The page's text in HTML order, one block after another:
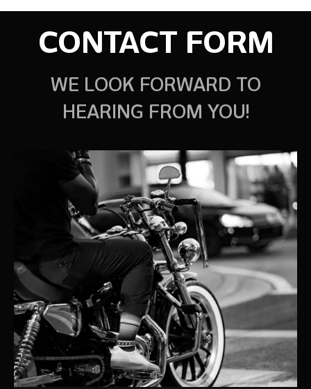
CONTACT FORM
WE LOOK FORWARD TO
HEARING FROM YOU!